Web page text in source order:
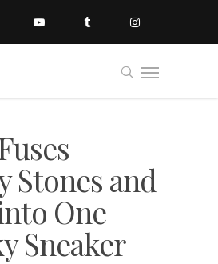
Stones and
One
Sneaker